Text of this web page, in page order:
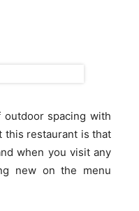
outdoor spacing with
this restaurant is that
when you visit any
new on the menu